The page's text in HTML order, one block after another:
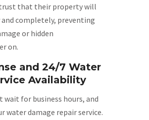
that their property will
completely, preventing
or hidden
on.
and 24/7 Water
Availability
wait for business hours, and
water damage repair service.